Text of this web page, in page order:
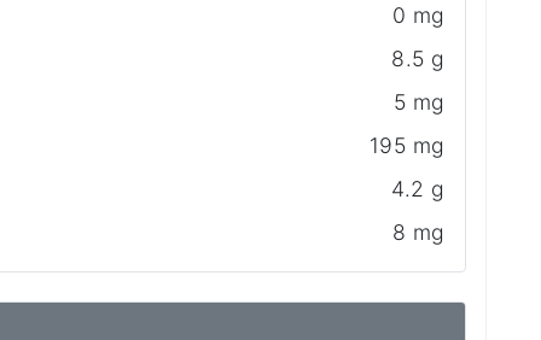
0 mg
8.5 g
5 mg
195 mg
4.2 g
8 mg